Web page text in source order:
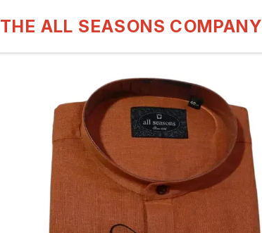
THE ALL SEASONS COMPANY